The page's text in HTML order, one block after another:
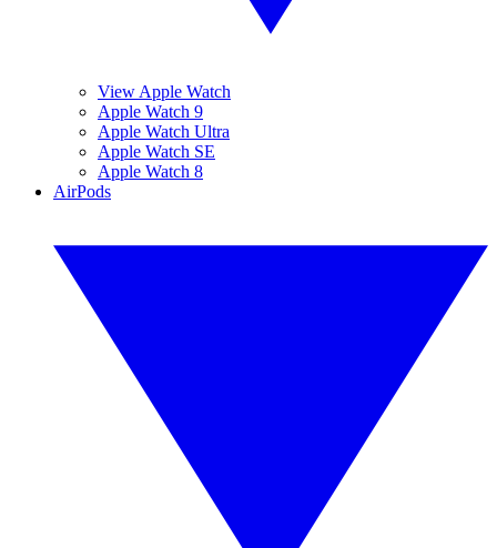
View Apple Watch
Apple Watch 9
Apple Watch Ultra
Apple Watch SE
Apple Watch 8
AirPods